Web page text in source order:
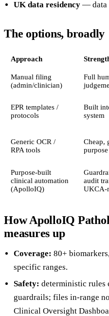
UK data residency — data
The options, broadly
Approach
Manual filing
(admin/clinician)
Full
EPR templates /
protocols
Built
system
Generic OCR /
RPA tools
Cheap,
purpose
Purpose-built
clinical automation
(ApolloIQ)
audit
UKCA-
How ApolloIQ
measures up
Coverage: 80+
specific ranges.
Safety: deterministic
guardrails; files in-range
Clinical Oversight